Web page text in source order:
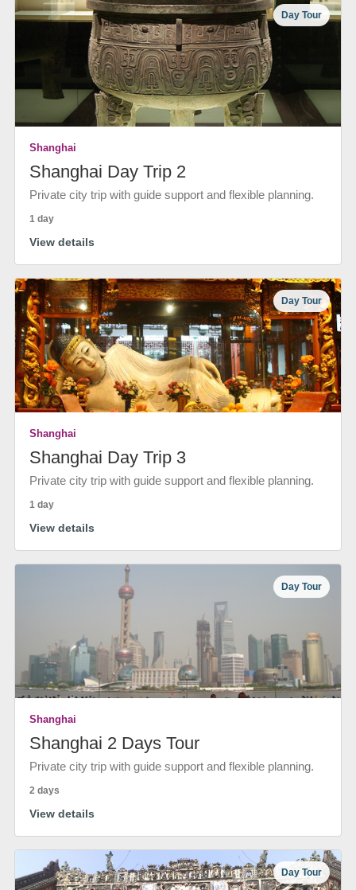
Day Tour
Shanghai
Shanghai Day Trip 2
Private city trip with guide support and flexible planning.
1 day
View details
Day Tour
Shanghai
Shanghai Day Trip 3
Private city trip with guide support and flexible planning.
1 day
View details
Day Tour
Shanghai
Shanghai 2 Days Tour
Private city trip with guide support and flexible planning.
2 days
View details
Day Tour